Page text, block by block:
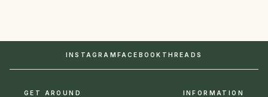
INSTAGRAM FACEBOOK THREADS
GET AROUND INFORMATION